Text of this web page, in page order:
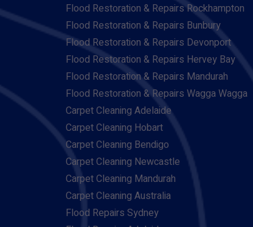
Flood Restoration & Repairs Rockhampton
Flood Restoration & Repairs Bunbury
Flood Restoration & Repairs Devonport
Flood Restoration & Repairs Hervey Bay
Flood Restoration & Repairs Mandurah
Flood Restoration & Repairs Wagga Wagga
Carpet Cleaning Adelaide
Carpet Cleaning Hobart
Carpet Cleaning Bendigo
Carpet Cleaning Newcastle
Carpet Cleaning Mandurah
Carpet Cleaning Australia
Flood Repairs Sydney